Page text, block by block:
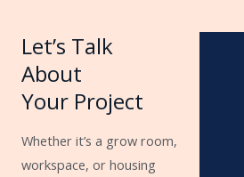
Let’s Talk
About
Your Project
Whether it’s a grow room,
workspace, or housing